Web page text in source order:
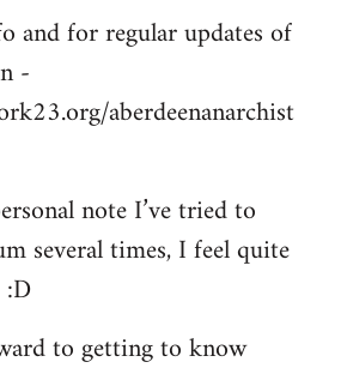
and for regular updates of
-
aberdeenanarchist
note I’ve tried to
several times, I feel quite
to getting to know